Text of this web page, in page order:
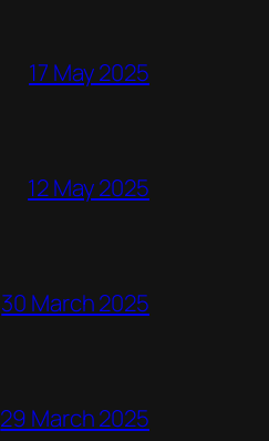
17 May 2025
12 May 2025
30 March 2025
29 March 2025